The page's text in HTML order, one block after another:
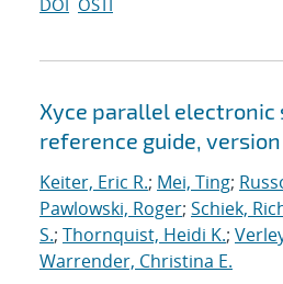
DOI OSTI
Xyce parallel
reference guide, version
Keiter, Eric R.; Mei, Ting;
Pawlowski, Roger; Schiek,
S.; Thornquist, Heidi K.;
Warrender, Christina E.